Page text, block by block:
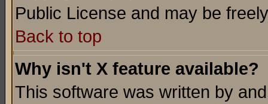
Public License and may be
Back to top
Why isn't X feature available?
This software was written by